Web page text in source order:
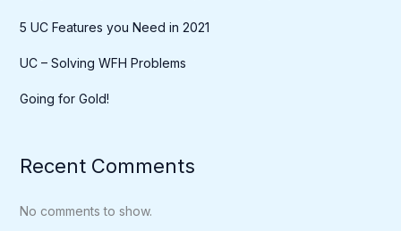
5 UC Features you Need in 2021
UC – Solving WFH Problems
Going for Gold!
Recent Comments
No comments to show.